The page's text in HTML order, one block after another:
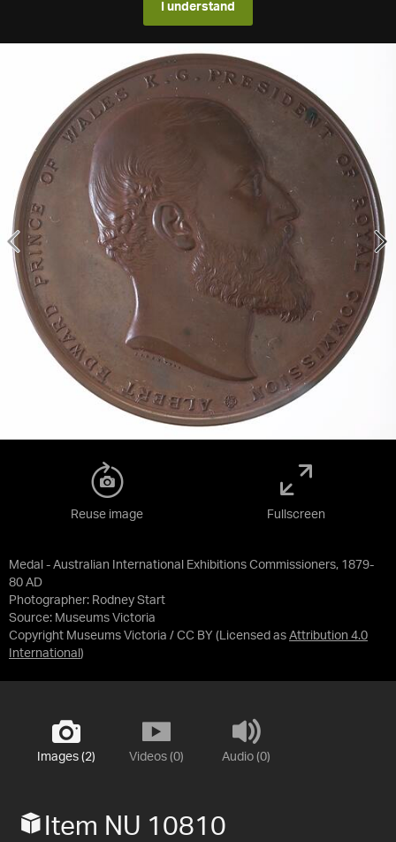
I understand
Medal - Australian International Exhibitions Commissioners, 1879-
80 AD
Photographer: Rodney Start
Source: Museums Victoria
Copyright Museums Victoria / CC BY (Licensed as Attribution 4.0
International )
Reuse image Fullscreen
Images (2) Videos (0) Audio (0)
Item NU 10810